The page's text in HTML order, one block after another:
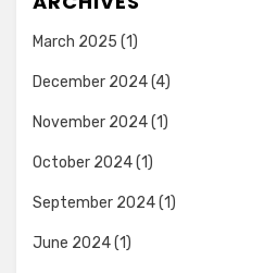
March 2025 (1)
December 2024(4)
November 2024(1)
October 2024(1)
September 2024(1)
June 2024(1)